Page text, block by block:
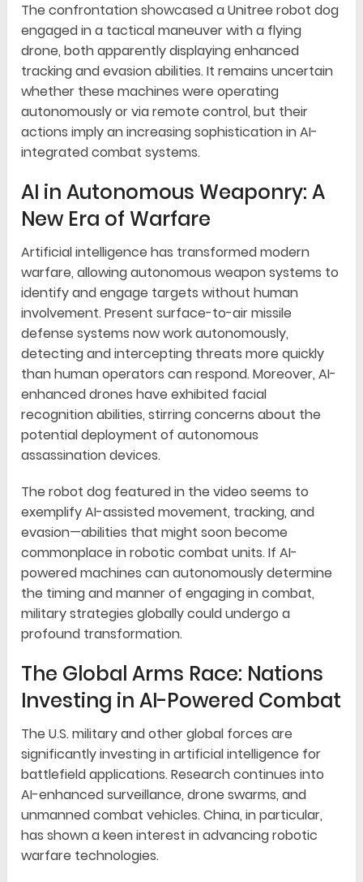
The confrontation showcased a Unitree robot dog
engaged in a tactical maneuver with a flying
drone, both apparently displaying enhanced
tracking and evasion abilities. It remains uncertain
whether these machines were operating
autonomously or via remote control, but their
actions imply an increasing sophistication in AI-
integrated combat systems.
AI in Autonomous Weaponry: A
New Era of Warfare
Artificial intelligence has transformed modern
warfare, allowing autonomous weapon systems to
identify and engage targets without human
involvement. Present surface-to-air missile
defense systems now work autonomously,
detecting and intercepting threats more quickly
than human operators can respond. Moreover, AI-
enhanced drones have exhibited facial
recognition abilities, stirring concerns about the
potential deployment of autonomous
assassination devices.
The robot dog featured in the video seems to
exemplify AI-assisted movement, tracking, and
evasion—abilities that might soon become
commonplace in robotic combat units. If AI-
powered machines can autonomously determine
the timing and manner of engaging in combat,
military strategies globally could undergo a
profound transformation.
The Global Arms Race: Nations
Investing in AI-Powered Combat
The U.S. military and other global forces are
significantly investing in artificial intelligence for
battlefield applications. Research continues into
AI-enhanced surveillance, drone swarms, and
unmanned combat vehicles. China, in particular,
has shown a keen interest in advancing robotic
warfare technologies.